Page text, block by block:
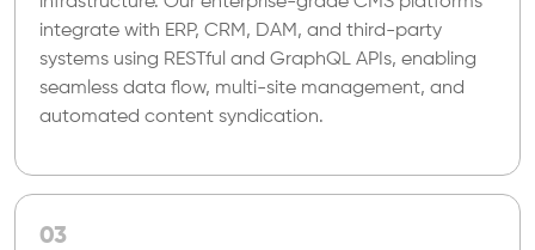
integrate with ERP, CRM, DAM, and third-party
systems using RESTful and GraphQL APIs, enabling
seamless data flow, multi-site management, and
automated content syndication.
03